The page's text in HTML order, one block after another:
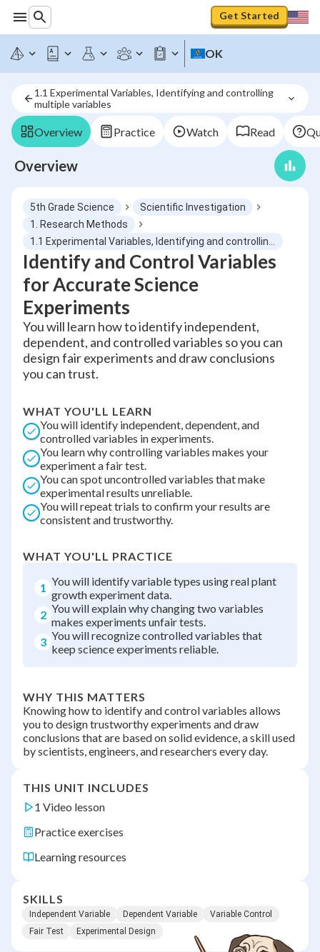
Get Started
OK
1.1 Experimental Variables, Identifying and controlling
multiple variables
Overview Practice Watch Read
Overview
5th Grade Science
Scientific Investigation
1. Research Methods
Identify and Control Variables
for Accurate Science
Experiments
You will learn how to identify independent,
dependent, and controlled variables so you can
design fair experiments and draw conclusions
you can trust.
WHAT YOU'LL LEARN
You will identify independent, dependent, and
controlled variables in experiments.
You learn why controlling variables makes your
experiment a fair test.
You can spot uncontrolled variables that make
experimental results unreliable.
You will repeat trials to confirm your results are
consistent and trustworthy.
WHAT YOU'LL PRACTICE
1 You will identify variable types using real plant
growth experiment data.
2 You will explain why changing two variables
makes experiments unfair tests.
3 You will recognize controlled variables that
keep science experiments reliable.
WHY THIS MATTERS
Knowing how to identify and control variables allows
you to design trustworthy experiments and draw
conclusions that are based on solid evidence, a skill used
by scientists, engineers, and researchers every day.
THIS UNIT INCLUDES
1 Video lesson
Practice exercises
Learning resources
SKILLS
Independent Variable Dependent Variable
Variable Control
Fair Test
Experimental Design